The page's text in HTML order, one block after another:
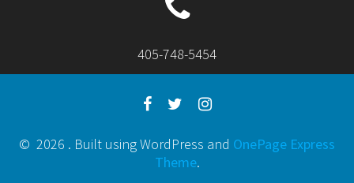
405-748-5454
© 2026 . Built using WordPress and OnePage Express
Theme.